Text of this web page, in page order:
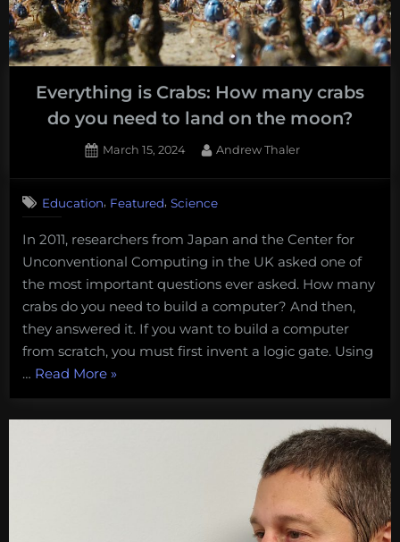
Council
responds
to
NORI-
D
Everything is Crabs: How many crabs
do you need to land on the moon?
Posted
March 15, 2024 By
Andrew Thaler
Education, Featured, Science
In 2011, researchers from Japan and the Center for
Unconventional Computing in the UK asked one of
the most important questions ever asked. How many
crabs do you need to build a computer? And then,
they answered it. If you want to build a computer
from scratch, you must first invent a logic gate. Using
… Read More“Everything
is
Crabs:
»